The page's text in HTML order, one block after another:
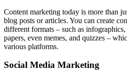
Content marketing today is more than
blog posts or articles. You can create
different formats – such as infographics,
papers, even memes, and quizzes –
various platforms.
Social Media Marketing